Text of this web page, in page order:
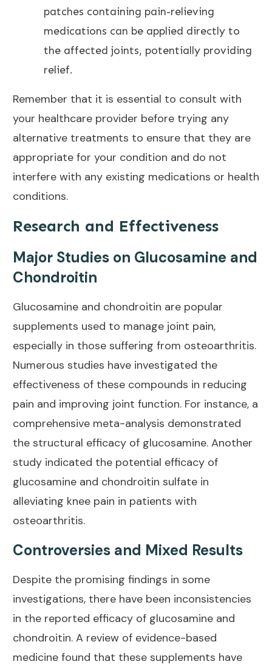
patches containing pain-relieving
medications can be applied directly to
the affected joints, potentially providing
relief.
Remember that it is essential to consult with
your healthcare provider before trying any
alternative treatments to ensure that they are
appropriate for your condition and do not
interfere with any existing medications or health
conditions.
Research and Effectiveness
Major Studies on Glucosamine and
Chondroitin
Glucosamine and chondroitin are popular
supplements used to manage joint pain,
especially in those suffering from osteoarthritis.
Numerous studies have investigated the
effectiveness of these compounds in reducing
pain and improving joint function. For instance, a
comprehensive meta-analysis demonstrated
the structural efficacy of glucosamine. Another
study indicated the potential efficacy of
glucosamine and chondroitin sulfate in
alleviating knee pain in patients with
osteoarthritis.
Controversies and Mixed Results
Despite the promising findings in some
investigations, there have been inconsistencies
in the reported efficacy of glucosamine and
chondroitin. A review of evidence-based
medicine found that these supplements have